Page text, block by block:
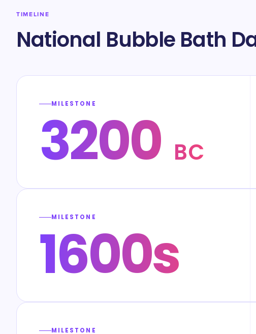
TIMELINE
National Bubble Bath
MILESTONE
3200 BC
MILESTONE
1600s
MILESTONE